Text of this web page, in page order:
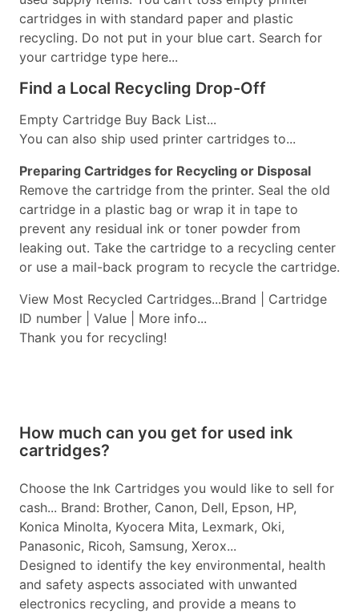
cartridges in with standard paper and plastic
recycling. Do not put in your blue cart. Search for
your cartridge type here...
Find a Local Recycling Drop-Off
Empty Cartridge Buy Back List...
You can also ship used printer cartridges to...
Preparing Cartridges for Recycling or Disposal
Remove the cartridge from the printer. Seal the old
cartridge in a plastic bag or wrap it in tape to
prevent any residual ink or toner powder from
leaking out. Take the cartridge to a recycling center
or use a mail-back program to recycle the cartridge.
View Most Recycled Cartridges...Brand | Cartridge
ID number | Value | More info...
Thank you for recycling!
How much can you get for used ink
cartridges?
Choose the Ink Cartridges you would like to sell for
cash... Brand: Brother, Canon, Dell, Epson, HP,
Konica Minolta, Kyocera Mita, Lexmark, Oki,
Panasonic, Ricoh, Samsung, Xerox...
Designed to identify the key environmental, health
and safety aspects associated with unwanted
electronics recycling, and provide a means to